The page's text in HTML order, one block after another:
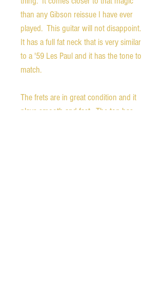
than any Gibson reissue I have ever
played. This guitar will not disappoint.
It has a full fat neck that is very similar
to a '59 Les Paul and it has the tone to
match.
The frets are in great condition and it
plays smooth and fast. The top has